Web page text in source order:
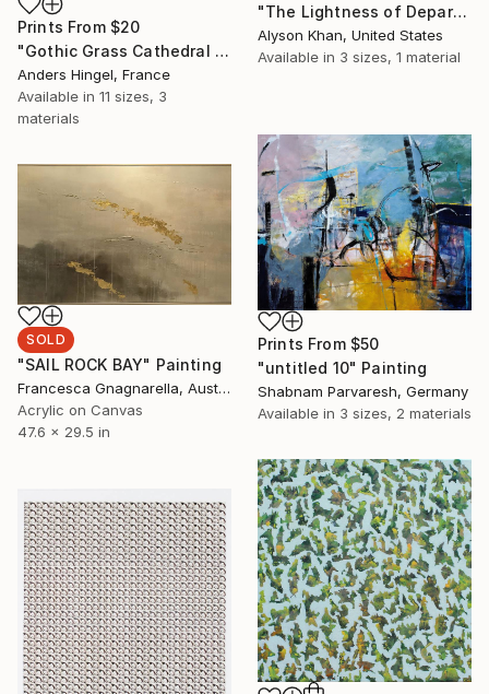
"The Lightness of Departure" Painting
Alyson Khan, United States
Available in 3 sizes, 1 material
Prints From $20
"Gothic Grass Cathedral (Limited Edition 4 of 10)" Photograph
Anders Hingel, France
Available in 11 sizes, 3
materials
Prints From $50
"untitled 10" Painting
Shabnam Parvaresh, Germany
Available in 3 sizes, 2 materials
SOLD
"SAIL ROCK BAY" Painting
Francesca Gnagnarella, Australia
Acrylic on Canvas
47.6 x 29.5 in